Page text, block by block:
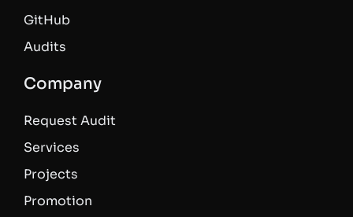
GitHub
Audits
Company
Request Audit
Services
Projects
Promotion